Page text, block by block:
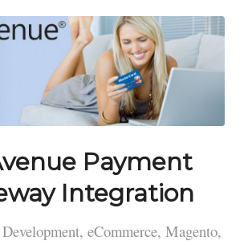
Payment
Integration
Development,eCommerce,Magento,